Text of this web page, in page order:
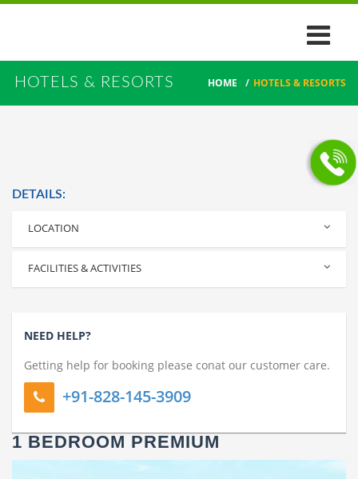
HOTELS & RESORTS HOME / HOTELS & RESORTS
DETAILS:
LOCATION
Alleppey
FACILITIES & ACTIVITIES
NEED HELP?
Getting help for booking please conat our customer care.
+91-828-145-3909
1 BEDROOM PREMIUM